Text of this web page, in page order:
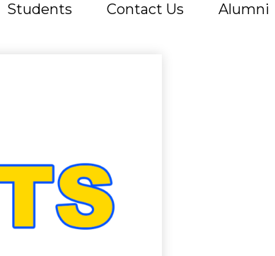
Students Contact Us Alumni